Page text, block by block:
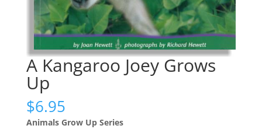
A Kangaroo Joey Grows
Up
$6.95
Animals Grow Up Series